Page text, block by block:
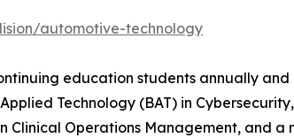
automotive-technology
education students annually
Technology (BAT) in
Clinical Operations Management, and